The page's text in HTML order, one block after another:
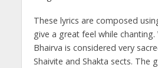
These lyrics are composed
give a great feel while
Bhairva is considered very
Shaivite and Shakta sects. The